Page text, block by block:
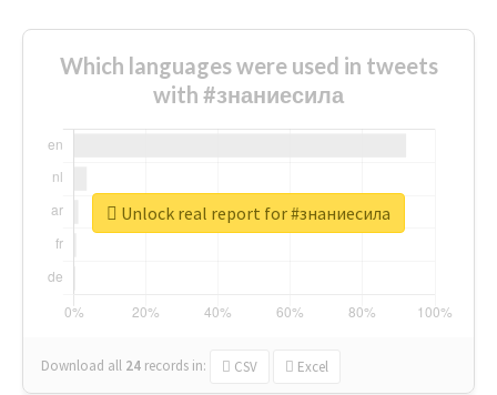
Which languages were used in tweets
with #знаниесила
Download all 24 records in: CSV Excel
Unlock real report for #знаниесила